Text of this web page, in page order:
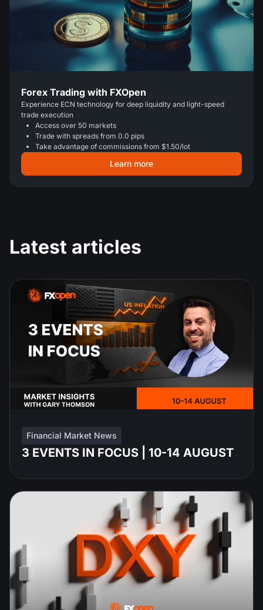
Forex Trading with FXOpen
Experience ECN technology for deep liquidity and light-speed
trade execution
Access over 50 markets
Trade with spreads from 0.0 pips
Take advantage of commissions from $1.50/lot
Learn more
Latest articles
Financial Market News
3 EVENTS IN FOCUS | 10-14 AUGUST